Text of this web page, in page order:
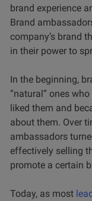
brand experience
Brand
company’s brand
in their power to
In the beginning,
“natural” ones
liked them and
about them. Over
ambassadors
effectively selling
promote a certain
Today, as most